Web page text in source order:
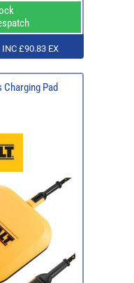
INC £90.83 EX
Charging Pad